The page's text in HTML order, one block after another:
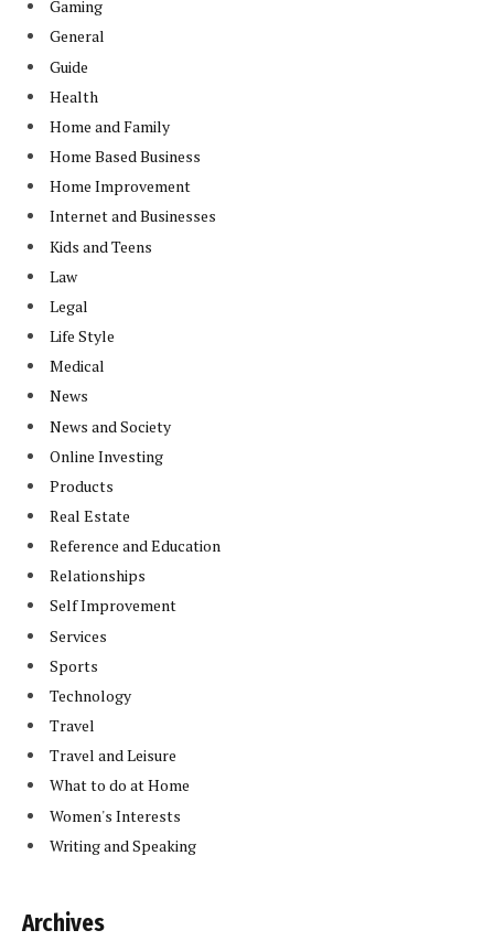
Gaming
General
Guide
Health
Home and Family
Home Based Business
Home Improvement
Internet and Businesses
Kids and Teens
Law
Legal
Life Style
Medical
News
News and Society
Online Investing
Products
Real Estate
Reference and Education
Relationships
Self Improvement
Services
Sports
Technology
Travel
Travel and Leisure
What to do at Home
Women's Interests
Writing and Speaking
Archives